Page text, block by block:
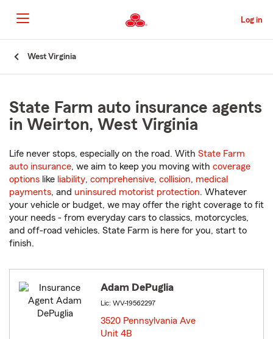
to
Main
Content
Log in
West Virginia
State Farm auto insurance agents
in Weirton, West Virginia
Life never stops, especially on the road. With State Farm
auto insurance, we aim to keep you moving with coverage
options like liability, comprehensive, collision, medical
payments, and uninsured motorist protection. Whatever
your vehicle or budget, we may offer the right coverage to fit
your needs - from everyday cars to classics, motorcycles,
and off-road vehicles. State Farm is here for you, start to
finish.
Adam DePuglia
Lic: WV-19562297
3520 Pennsylvania Ave
Unit 4B